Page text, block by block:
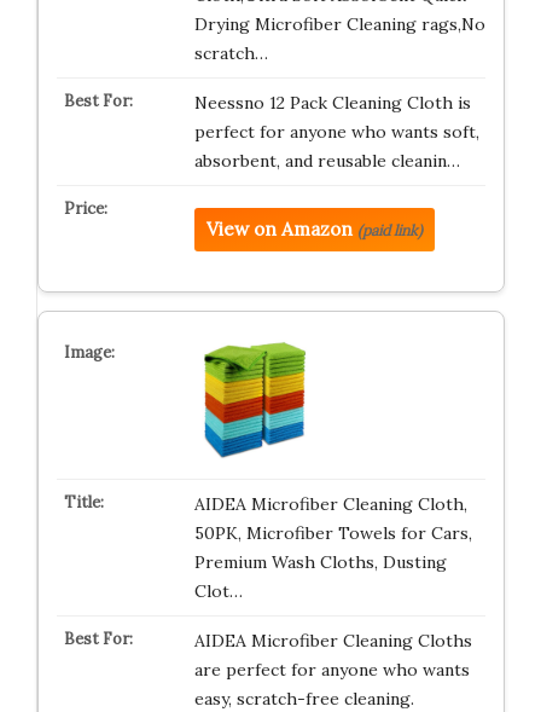
Drying Microfiber Cleaning rags,No
scratch…
Neessno 12 Pack Cleaning Cloth is
perfect for anyone who wants soft,
absorbent, and reusable cleanin…
View on Amazon (paid link)
AIDEA Microfiber Cleaning Cloth,
50PK, Microfiber Towels for Cars,
Premium Wash Cloths, Dusting
Clot…
AIDEA Microfiber Cleaning Cloths
are perfect for anyone who wants
easy, scratch-free cleaning.